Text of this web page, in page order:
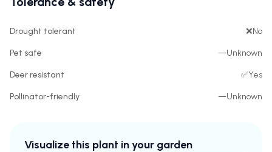
Drought tolerant ❌No
Pet safe —Unknown
Deer resistant ✅Yes
Pollinator-friendly —Unknown
Visualize this plant in your garden